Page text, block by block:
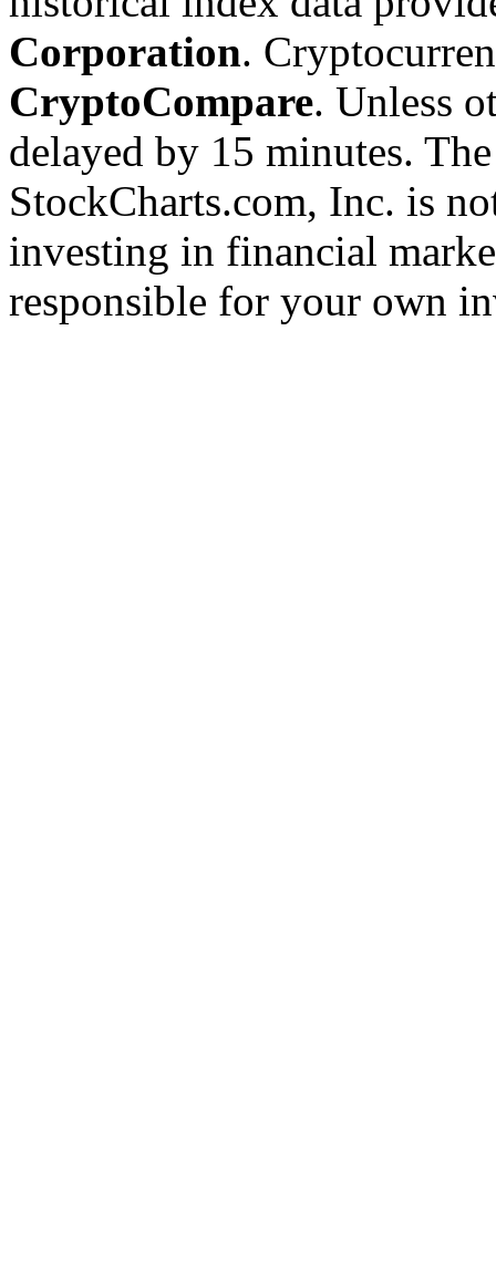
Corporation.
CryptoCompare. Unless
delayed by 15 minutes.
StockCharts.com, Inc. is
investing in financial
responsible for your own